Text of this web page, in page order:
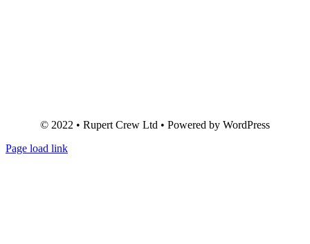
© 2022 • Rupert Crew Ltd • Powered by WordPress
Page load link